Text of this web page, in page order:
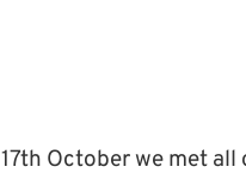
October we met